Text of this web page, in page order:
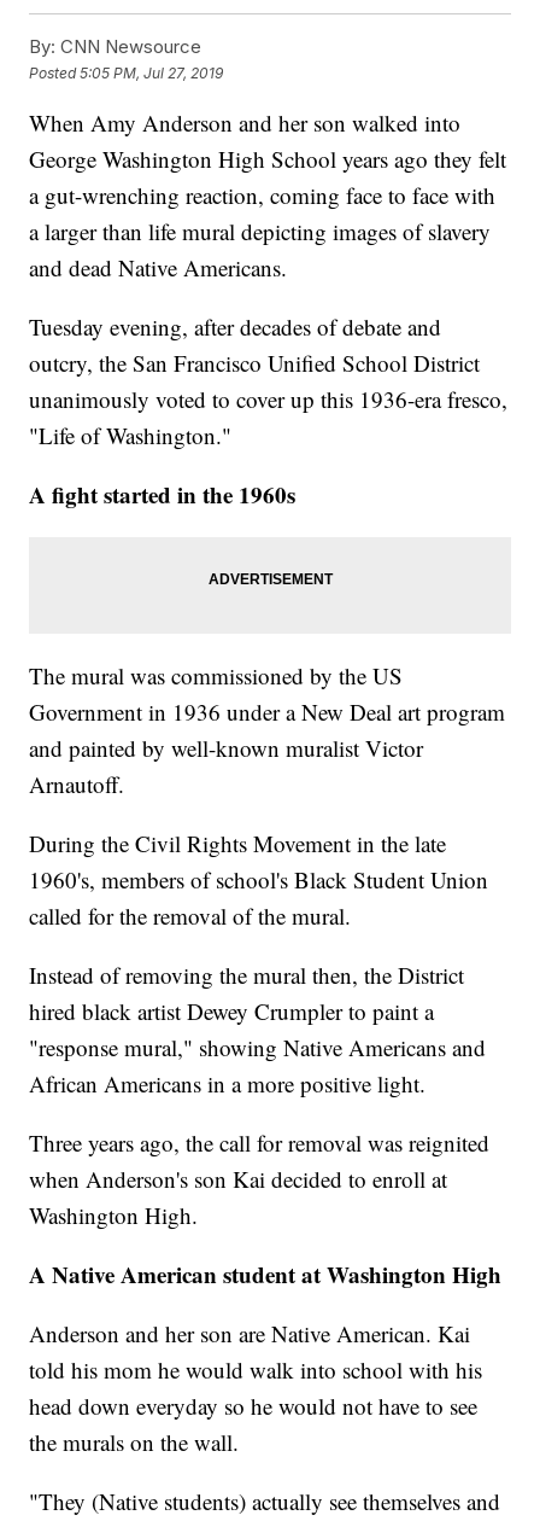
By: CNN Newsource
Posted5:05 PM, Jul 27, 2019
When Amy Anderson and her son walked into
George Washington High School years ago they felt
a gut-wrenching reaction, coming face to face with
a larger than life mural depicting images of slavery
and dead Native Americans.
Tuesday evening, after decades of debate and
outcry, the San Francisco Unified School District
unanimously voted to cover up this 1936-era fresco,
"Life of Washington."
A fight started in the 1960s
The mural was commissioned by the US
Government in 1936 under a New Deal art program
and painted by well-known muralist Victor
Arnautoff.
During the Civil Rights Movement in the late
1960's, members of school's Black Student Union
called for the removal of the mural.
Instead of removing the mural then, the District
hired black artist Dewey Crumpler to paint a
"response mural," showing Native Americans and
African Americans in a more positive light.
Three years ago, the call for removal was reignited
when Anderson's son Kai decided to enroll at
Washington High.
A Native American student at Washington High
Anderson and her son are Native American. Kai
told his mom he would walk into school with his
head down everyday so he would not have to see
the murals on the wall.
"They (Native students) actually see themselves and